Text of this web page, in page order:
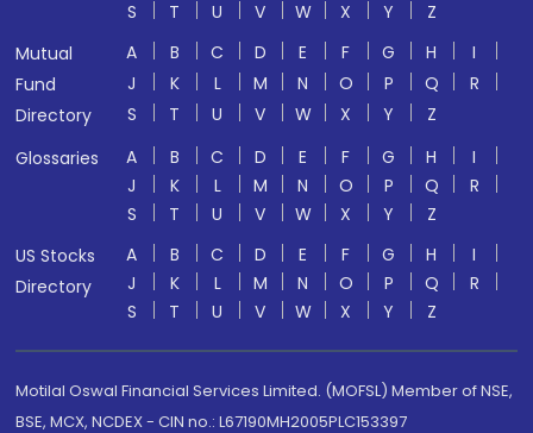
S T U V W X Y
Z
Mutual
Fund
Directory
A B C D E F G H
I
J
K L M N O P Q
R
S
T U V W X Y
Z
Glossaries
A B C D E F G H
I
J
K L M N O P Q
R
S
T U V W X Y
Z
US Stocks
Directory
A B C D E F G H
I
J
K L M N O P Q
R
S
T U V W X Y Z
Motilal Oswal Financial Services Limited. (MOFSL) Member of NSE,
BSE, MCX, NCDEX - CIN no.: L67190MH2005PLC153397